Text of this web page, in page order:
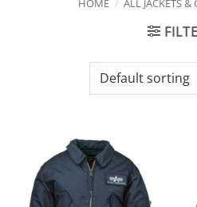
HOME / ALL JACKETS &